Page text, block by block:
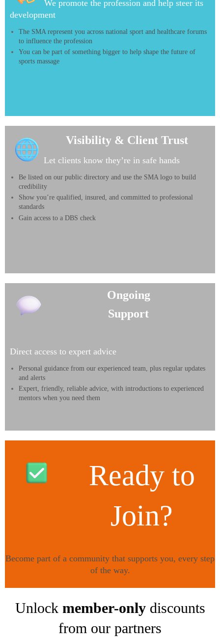
We promote the profession and help steer its
development
The SMA represent you across national sport and healthcare forums
to influence the profession
You can be part of something bigger to help shape the future of
sports massage
Visibility & Client Trust
Let clients know they’re in safe hands
Be listed on our public directory and use the SMA logo to build
credibility
Show you’re qualified, insured, and committed to professional
standards
Gain access to a DBS check
Ongoing
Support
Direct access to expert advice
Personal guidance from our experienced team, plus regular updates
and alerts
Expert, friendly, reliable advice, with introductions to experienced
mentors when you need them
Ready to
Join?
Become part of a community that supports you, every step
of the way.
TAKE THE NEXT STEP HERE!
Unlock member-only discounts
from our partners